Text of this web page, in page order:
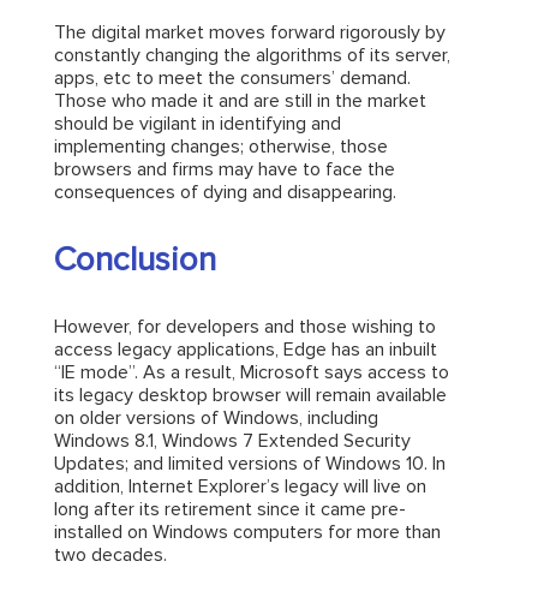
The digital market moves forward rigorously by
constantly changing the algorithms of its server,
apps, etc to meet the consumers’ demand.
Those who made it and are still in the market
should be vigilant in identifying and
implementing changes; otherwise, those
browsers and firms may have to face the
consequences of dying and disappearing.
Conclusion
However, for developers and those wishing to
access legacy applications, Edge has an inbuilt
“IE mode”. As a result, Microsoft says access to
its legacy desktop browser will remain available
on older versions of Windows, including
Windows 8.1, Windows 7 Extended Security
Updates; and limited versions of Windows 10. In
addition, Internet Explorer’s legacy will live on
long after its retirement since it came pre-
installed on Windows computers for more than
two decades.